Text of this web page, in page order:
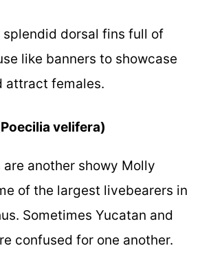
splendid dorsal fins full of
like banners to showcase
attract females.
velifera)
another showy Molly
of the largest livebearers in
Sometimes Yucatan and
confused for one another.